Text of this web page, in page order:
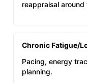
reappraisal around
Chronic Fatigue/
Pacing, energy
planning.